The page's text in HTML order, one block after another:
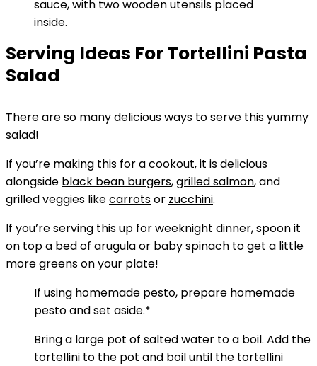
Serving Ideas For Tortellini Pasta
Salad
There are so many delicious ways to serve this yummy
salad!
If you’re making this for a cookout, it is delicious
alongside black bean burgers,grilled salmon, and
grilled veggies likecarrotsor zucchini.
If you’re serving this up for weeknight dinner, spoon it
on top a bed of arugula or baby spinach to get a little
more greens on your plate!
If using homemade pesto, prepare homemade
pesto and set aside.*
Bring a large pot of salted water to a boil. Add the
tortellini to the pot and boil until the tortellini